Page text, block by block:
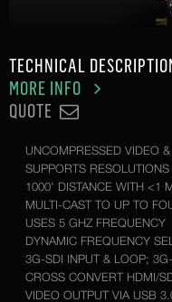
TECHNICAL
MORE INFO
QUOTE
UNCOMPRESSED VIDEO
SUPPORTS
1000' DISTANCE WITH <1
MULTI-CAST TO UP TO
USES 5 GHZ FREQUENCY
DYNAMIC FREQUENCY
3G-SDI INPUT & LOOP;
CROSS CONVERT HDMI/
VIDEO OUTPUT VIA USB